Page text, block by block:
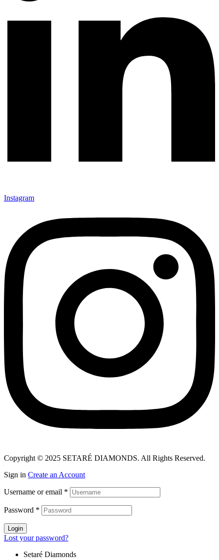
Instagram
Copyright © 2025 SETARÉ DIAMONDS. All Rights Reserved.
Sign in Create an Account
Username or email *
Password *
Login
Lost your password?
Setaré Diamonds